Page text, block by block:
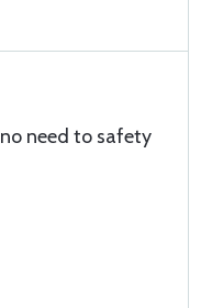
need to safety